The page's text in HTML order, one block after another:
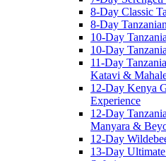
8-Day Classic
8-Day
10-Day
10-Day
11-Day
Katavi &
12-Day Kenya
Experience
12-Day
Manyara &
12-Day
13-Day